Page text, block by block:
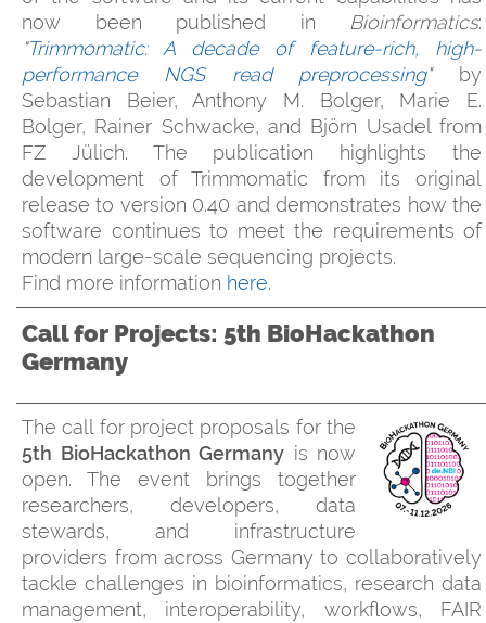
now been published in Bioinformatics:
"Trimmomatic: A decade of feature-rich, high-
performance NGS read preprocessing"by
Sebastian Beier, Anthony M. Bolger, Marie E.
Bolger, Rainer Schwacke, and Björn Usadel from
FZ Jülich. The publication highlights the
development of Trimmomatic from its original
release to version 0.40 and demonstrates how the
software continues to meet the requirements of
modern large-scale sequencing projects.
Find more information here.
Call for Projects: 5th BioHackathon
Germany
The call for project proposals for the
5th BioHackathon Germany is now
open. The event brings together
researchers, developers, data
stewards, and infrastructure
providers from across Germany to collaboratively
tackle challenges in bioinformatics, research data
management, interoperability, workflows, FAIR